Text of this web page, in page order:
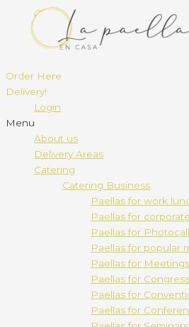
Order Here
Delivery!
Login
Menu
About us
Delivery Areas
Catering
Catering Business
Paellas for work
Paellas for
Paellas for
Paellas for popular
Paellas for Meetings
Paellas for
Paellas for
Paellas for